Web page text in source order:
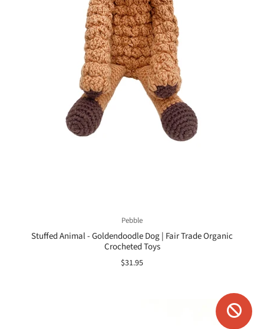
Pebble
Stuffed Animal - Goldendoodle Dog | Fair Trade Organic
Crocheted Toys
$31.95